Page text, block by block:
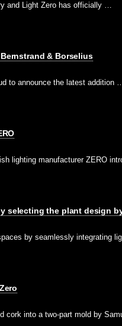
and Light Zero has officially …
& Borselius
to announce the latest addition
lighting manufacturer ZERO
selecting the plant design
by seamlessly integrating
cork into a two-part mold by